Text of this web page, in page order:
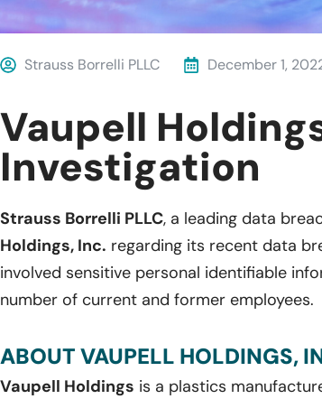
Strauss Borrelli PLLC December 1,
Vaupell
Investigation
Strauss Borrelli PLLC, a leading data
Holdings, Inc. regarding its recent data
involved sensitive personal identifiable
number of current and former employees.
ABOUT VAUPELL HOLDINGS,
Vaupell Holdings is a plastics